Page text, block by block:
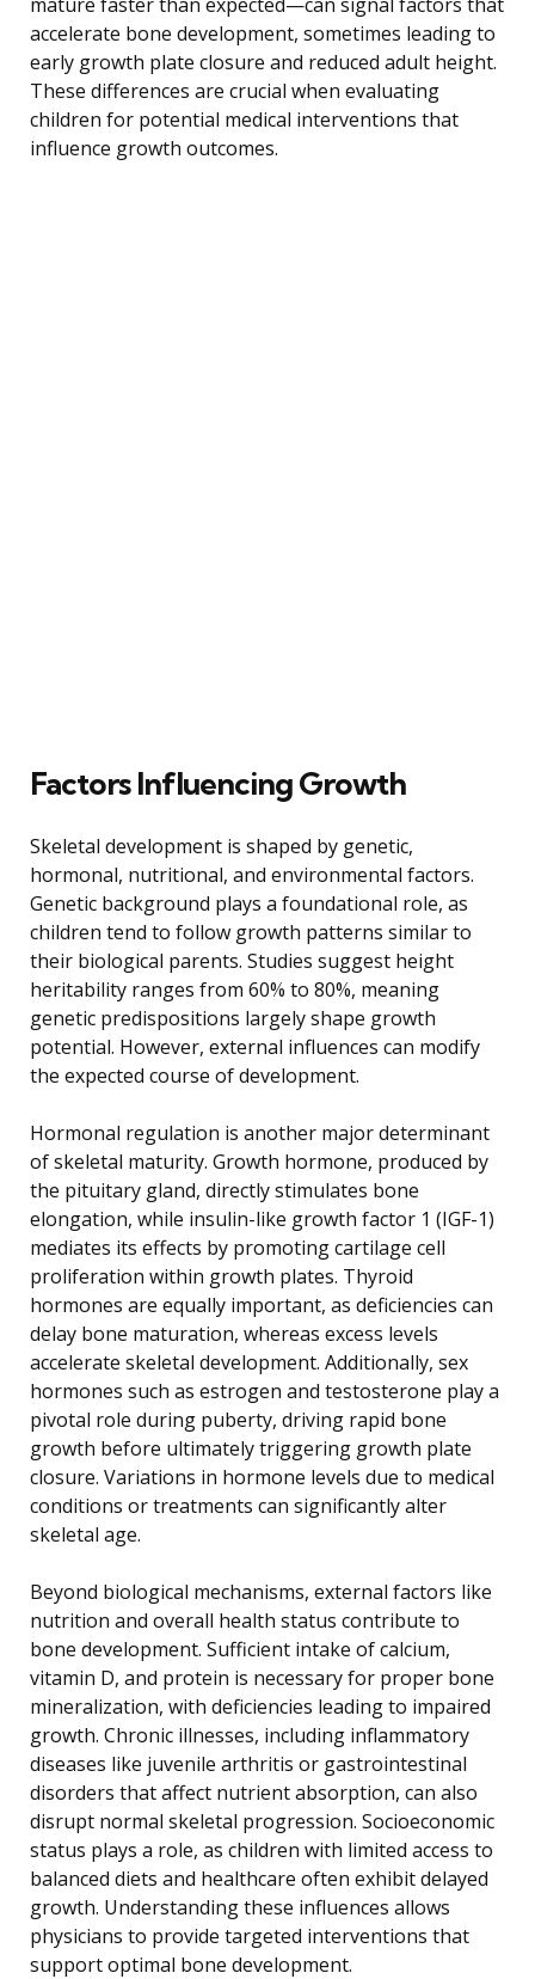
accelerate bone development, sometimes leading to
early growth plate closure and reduced adult height.
These differences are crucial when evaluating
children for potential medical interventions that
influence growth outcomes.
Factors Influencing Growth
Skeletal development is shaped by genetic,
hormonal, nutritional, and environmental factors.
Genetic background plays a foundational role, as
children tend to follow growth patterns similar to
their biological parents. Studies suggest height
heritability ranges from 60% to 80%, meaning
genetic predispositions largely shape growth
potential. However, external influences can modify
the expected course of development.
Hormonal regulation is another major determinant
of skeletal maturity. Growth hormone, produced by
the pituitary gland, directly stimulates bone
elongation, while insulin-like growth factor 1 (IGF-1)
mediates its effects by promoting cartilage cell
proliferation within growth plates. Thyroid
hormones are equally important, as deficiencies can
delay bone maturation, whereas excess levels
accelerate skeletal development. Additionally, sex
hormones such as estrogen and testosterone play a
pivotal role during puberty, driving rapid bone
growth before ultimately triggering growth plate
closure. Variations in hormone levels due to medical
conditions or treatments can significantly alter
skeletal age.
Beyond biological mechanisms, external factors like
nutrition and overall health status contribute to
bone development. Sufficient intake of calcium,
vitamin D, and protein is necessary for proper bone
mineralization, with deficiencies leading to impaired
growth. Chronic illnesses, including inflammatory
diseases like juvenile arthritis or gastrointestinal
disorders that affect nutrient absorption, can also
disrupt normal skeletal progression. Socioeconomic
status plays a role, as children with limited access to
balanced diets and healthcare often exhibit delayed
growth. Understanding these influences allows
physicians to provide targeted interventions that
support optimal bone development.